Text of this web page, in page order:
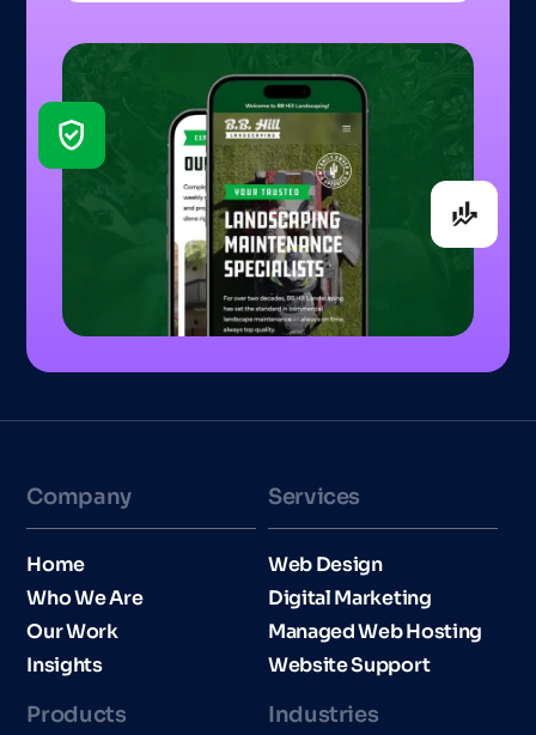
Company
Home
Who We Are
Our Work
Insights
Services
Web Design
Digital Marketing
Managed Web Hosting
Website Support
Products Industries​